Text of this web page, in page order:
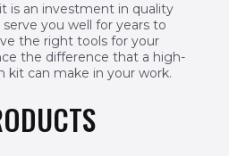
is an investment in quality
you well for years to
the right tools for your
the difference that a high-
kit can make in your work.